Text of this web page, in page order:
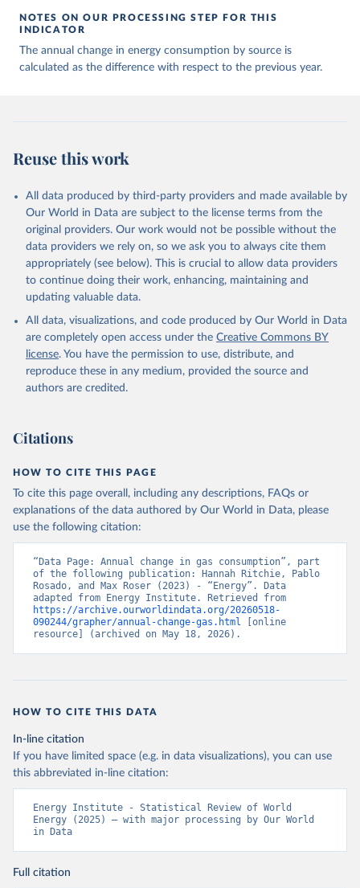
NOTES ON OUR PROCESSING STEP FOR THIS
INDICATOR
The annual change in energy consumption by source is
calculated as the difference with respect to the previous year.
Reuse this work
All data produced by third-party providers and made available by
Our World in Data are subject to the license terms from the
original providers. Our work would not be possible without the
data providers we rely on, so we ask you to always cite them
appropriately (see below). This is crucial to allow data providers
to continue doing their work, enhancing, maintaining and
updating valuable data.
All data, visualizations, and code produced by Our World in Data
are completely open access under the Creative Commons BY
license. You have the permission to use, distribute, and
reproduce these in any medium, provided the source and
authors are credited.
Citations
HOW TO CITE THIS PAGE
To cite this page overall, including any descriptions, FAQs or
explanations of the data authored by Our World in Data, please
use the following citation:
“Data Page: Annual change in gas consumption”, part
of the following publication: Hannah Ritchie, Pablo
Rosado, and Max Roser (2023) - “Energy”. Data
https://archive.ourworldindata.org/20260518-
090244/grapher/annual-change-gas.html [online
resource] (archived on May 18, 2026).
HOW TO CITE THIS DATA
In-line citation
If you have limited space (e.g. in data visualizations), you can use
this abbreviated in-line citation:
Energy Institute - Statistical Review of World
Energy (2025) – with major processing by Our World
in Data
Full citation